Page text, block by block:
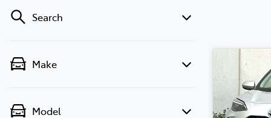
Search
Make
Model